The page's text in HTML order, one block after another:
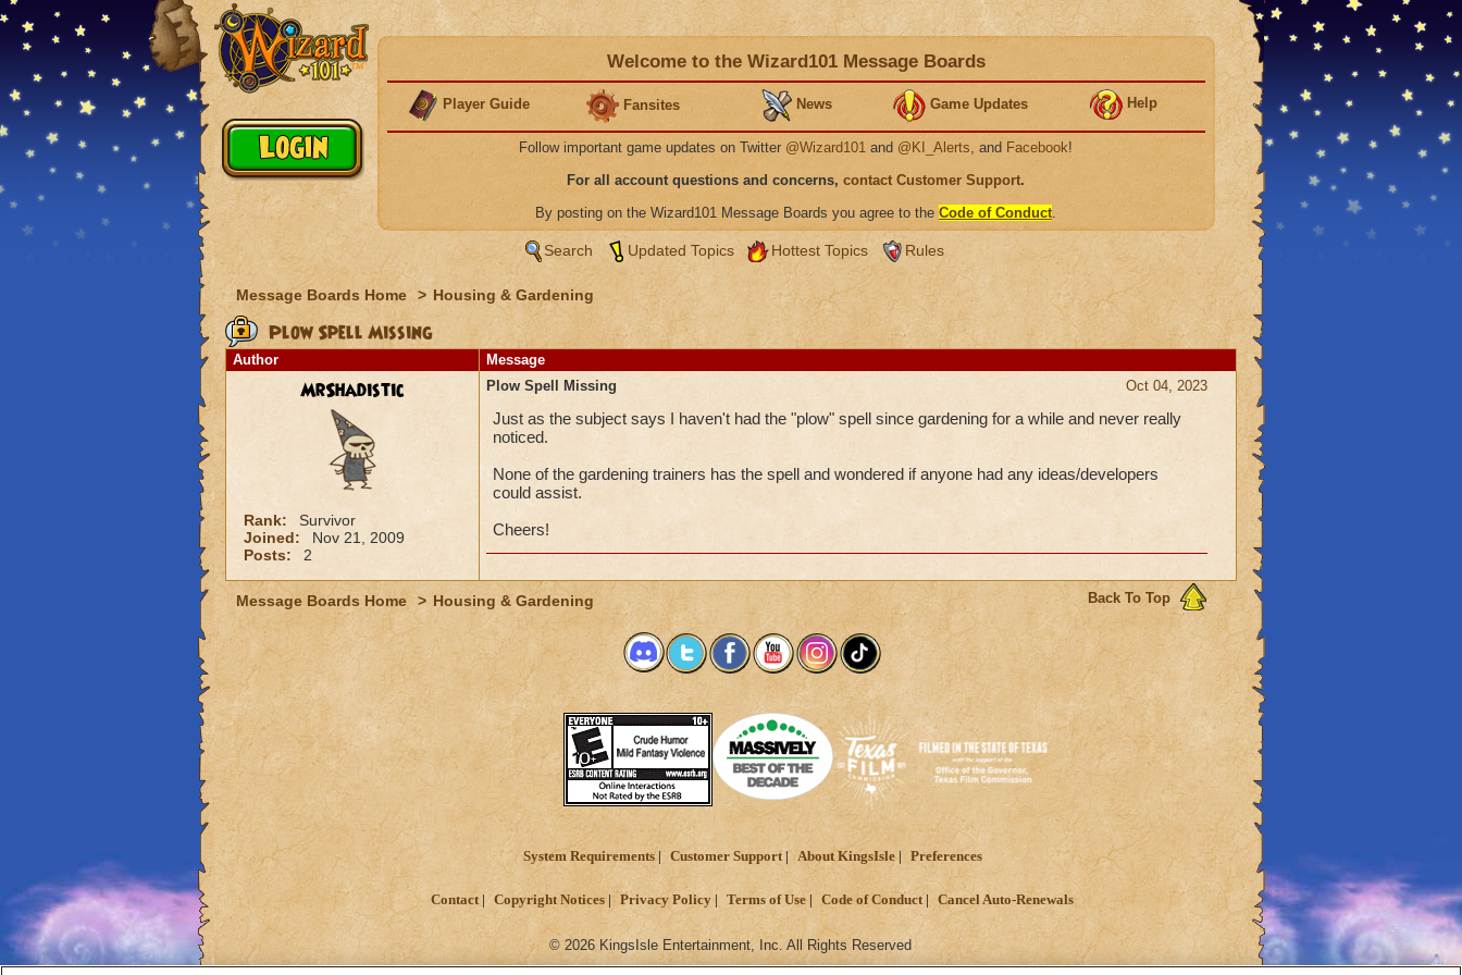
Welcome to the Wizard101 Message Boards
Player Guide Fansites News Game Updates Help
Follow important game updates on Twitter @Wizard101 and @KI_Alerts, and Facebook!
For all account questions and concerns, contact Customer Support.
By posting on the Wizard101 Message Boards you agree to the Code of Conduct.
Search Updated Topics Hottest Topics Rules
Message Boards Home > Housing & Gardening
Plow Spell Missing
Author Message
MrShadistic
Rank:
Survivor
Joined:
Nov 21, 2009
Posts:
2
Oct 04, 2023
Plow Spell Missing
Just as the subject says I haven't had the "plow" spell since gardening for a while and never really
noticed.
None of the gardening trainers has the spell and wondered if anyone had any ideas/developers
could assist.
Cheers!
Back To Top
Message Boards Home > Housing & Gardening
System Requirements Customer Support About KingsIsle Preferences
Contact Copyright Notices Privacy Policy Terms of Use Code of Conduct Cancel Auto-Renewals
© 2026 KingsIsle Entertainment, Inc. All Rights Reserved